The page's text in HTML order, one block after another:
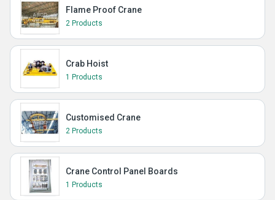
Flame Proof Crane
2 Products
Crab Hoist
1 Products
Customised Crane
2 Products
Crane Control Panel Boards
1 Products